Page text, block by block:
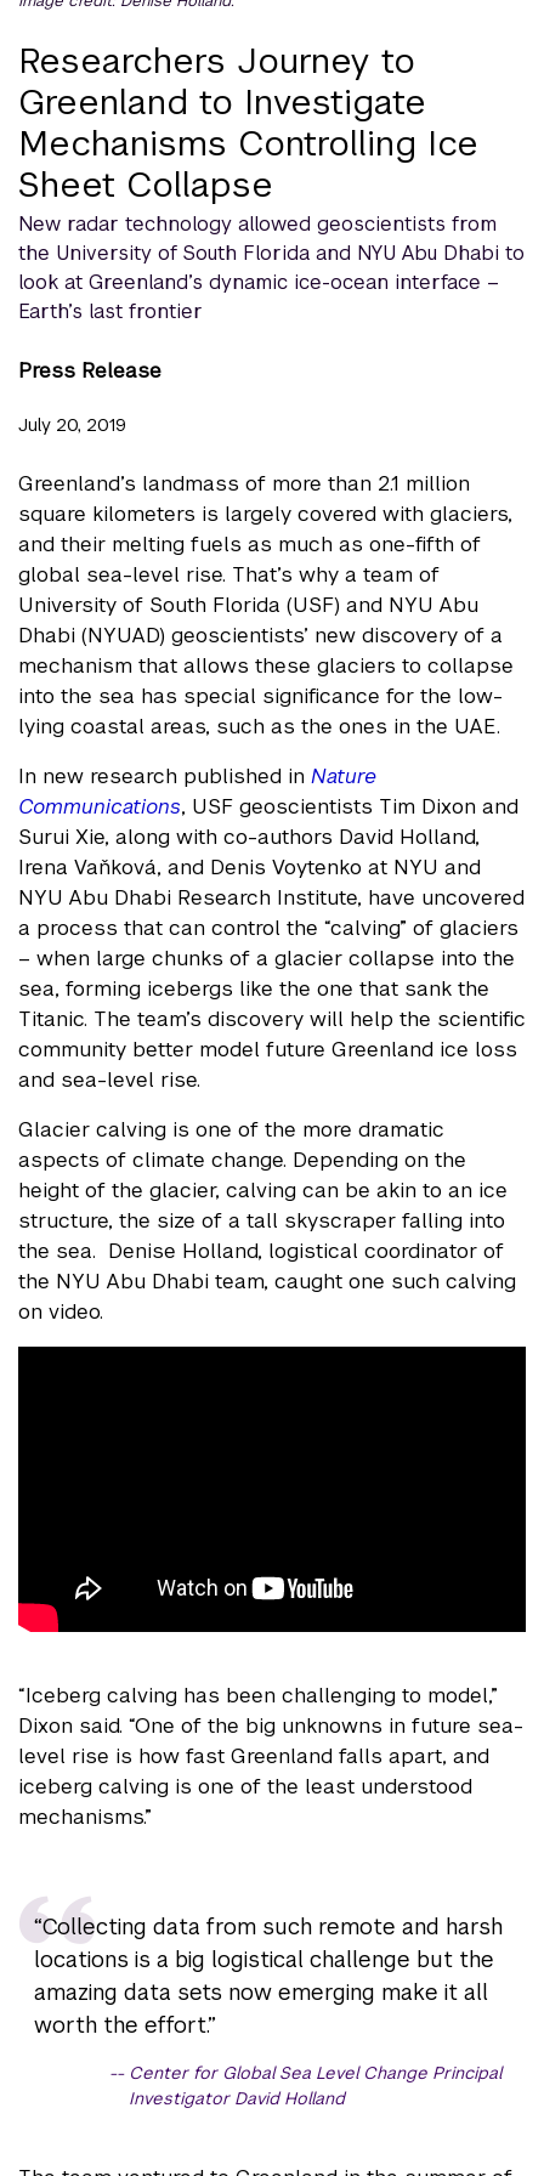
Researchers Journey to
Greenland to Investigate
Mechanisms Controlling Ice
Sheet Collapse
New radar technology allowed geoscientists from
the University of South Florida and NYU Abu Dhabi to
look at Greenland’s dynamic ice-ocean interface –
Earth’s last frontier
Press Release
July 20, 2019
Greenland’s landmass of more than 2.1 million
square kilometers is largely covered with glaciers,
and their melting fuels as much as one-fifth of
global sea-level rise. That’s why a team of
University of South Florida (USF) and NYU Abu
Dhabi (NYUAD) geoscientists’ new discovery of a
mechanism that allows these glaciers to collapse
into the sea has special significance for the low-
lying coastal areas, such as the ones in the UAE.
In new research published in Nature
Communications, USF geoscientists Tim Dixon and
Surui Xie, along with co-authors David Holland,
Irena Vaňková, and Denis Voytenko at NYU and
NYU Abu Dhabi Research Institute, have uncovered
a process that can control the “calving” of glaciers
– when large chunks of a glacier collapse into the
sea, forming icebergs like the one that sank the
Titanic. The team’s discovery will help the scientific
community better model future Greenland ice loss
and sea-level rise.
Glacier calving is one of the more dramatic
aspects of climate change. Depending on the
height of the glacier, calving can be akin to an ice
structure, the size of a tall skyscraper falling into
the sea. Denise Holland, logistical coordinator of
the NYU Abu Dhabi team, caught one such calving
on video.
“Iceberg calving has been challenging to model,”
Dixon said. “One of the big unknowns in future sea-
level rise is how fast Greenland falls apart, and
iceberg calving is one of the least understood
mechanisms.”
“Collecting data from such remote and harsh
locations is a big logistical challenge but the
amazing data sets now emerging make it all
worth the effort.”
Center for Global Sea Level Change Principal
Investigator David Holland